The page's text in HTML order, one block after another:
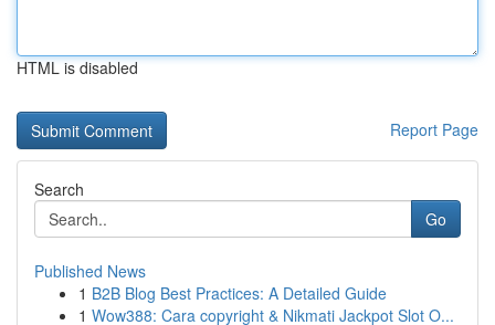
HTML is disabled
Report Page
Search
Go
Published News
1 B2B Blog Best Practices: A Detailed Guide
1 Wow388: Cara copyright & Nikmati Jackpot Slot O...